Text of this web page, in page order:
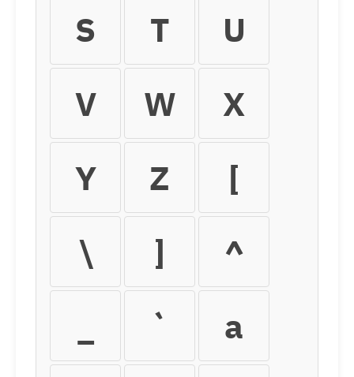
S
T
U
V
W
X
Y
Z
[
\
]
^
`
a